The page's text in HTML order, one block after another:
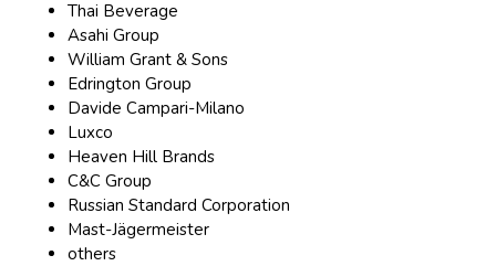
Thai Beverage
Asahi Group
William Grant & Sons
Edrington Group
Davide Campari-Milano
Luxco
Heaven Hill Brands
C&C Group
Russian Standard Corporation
Mast-Jägermeister
others